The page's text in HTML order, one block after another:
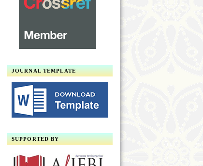
JOURNAL TEMPLATE
SUPPORTED BY